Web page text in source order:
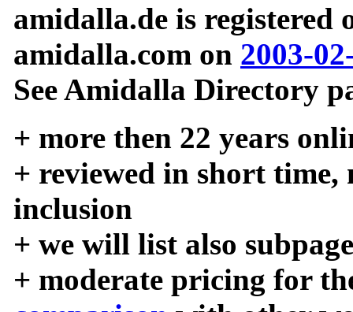
amidalla.de is registered
amidalla.com on 2003-
See Amidalla Directory
+ more then 22 years
+ reviewed in short time,
inclusion
+ we will list also
+ moderate pricing for